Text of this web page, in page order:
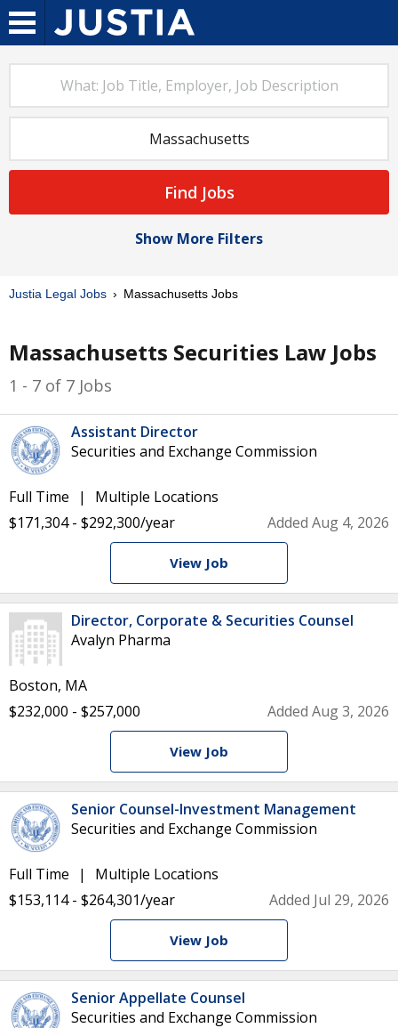
Find Jobs
Show More Filters
Justia Legal Jobs Massachusetts Jobs
Massachusetts Securities Law Jobs
1 - 7 of 7 Jobs
Assistant Director
Securities and Exchange Commission
Full Time
Multiple Locations
$171,304 - $292,300/year
Added Aug 4, 2026
View Job
Director, Corporate & Securities Counsel
Avalyn Pharma
Boston, MA
$232,000 - $257,000
Added Aug 3, 2026
View Job
Senior Counsel-Investment Management
Securities and Exchange Commission
Full Time
Multiple Locations
$153,114 - $264,301/year
Added Jul 29, 2026
View Job
Senior Appellate Counsel
Securities and Exchange Commission